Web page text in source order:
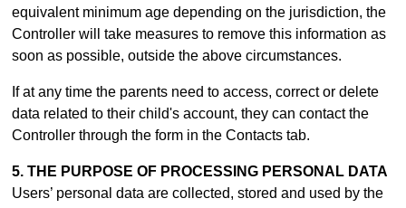
equivalent minimum age depending on the jurisdiction, the
Controller will take measures to remove this information as
soon as possible, outside the above circumstances.
If at any time the parents need to access, correct or delete
data related to their child's account, they can contact the
Controller through the form in the Contacts tab.
5. THE PURPOSE OF PROCESSING PERSONAL DATA
Users’ personal data are collected, stored and used by the